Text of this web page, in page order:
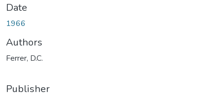
Date
1966
Authors
Ferrer, D.C.
Publisher